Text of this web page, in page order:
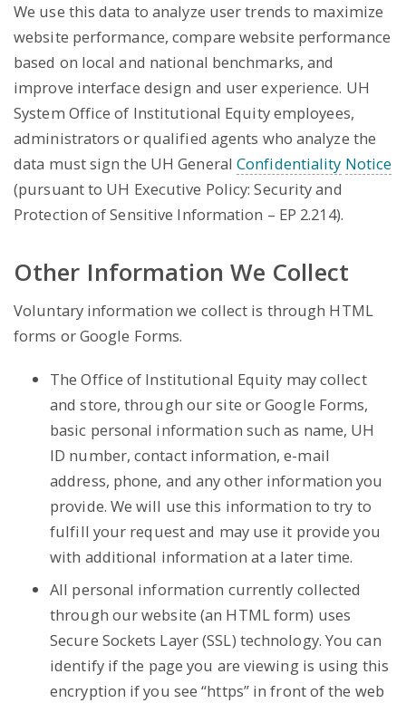
We use this data to analyze user trends to maximize
website performance, compare website performance
based on local and national benchmarks, and
improve interface design and user experience. UH
System Office of Institutional Equity employees,
administrators or qualified agents who analyze the
data must sign the UH GeneralConfidentiality Notice
(pursuant to UH Executive Policy: Security and
Protection of Sensitive Information – EP 2.214).
Other Information We Collect
Voluntary information we collect is through HTML
forms or Google Forms.
The Office of Institutional Equity may collect
and store, through our site or Google Forms,
basic personal information such as name, UH
ID number, contact information, e-mail
address, phone, and any other information you
provide. We will use this information to try to
fulfill your request and may use it provide you
with additional information at a later time.
All personal information currently collected
through our website (an HTML form) uses
Secure Sockets Layer (SSL) technology. You can
identify if the page you are viewing is using this
encryption if you see “https” in front of the web